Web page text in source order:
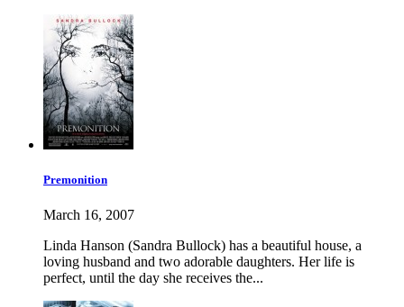
Premonition
March 16, 2007
Linda Hanson (Sandra Bullock) has a beautiful house, a
loving husband and two adorable daughters. Her life is
perfect, until the day she receives the...